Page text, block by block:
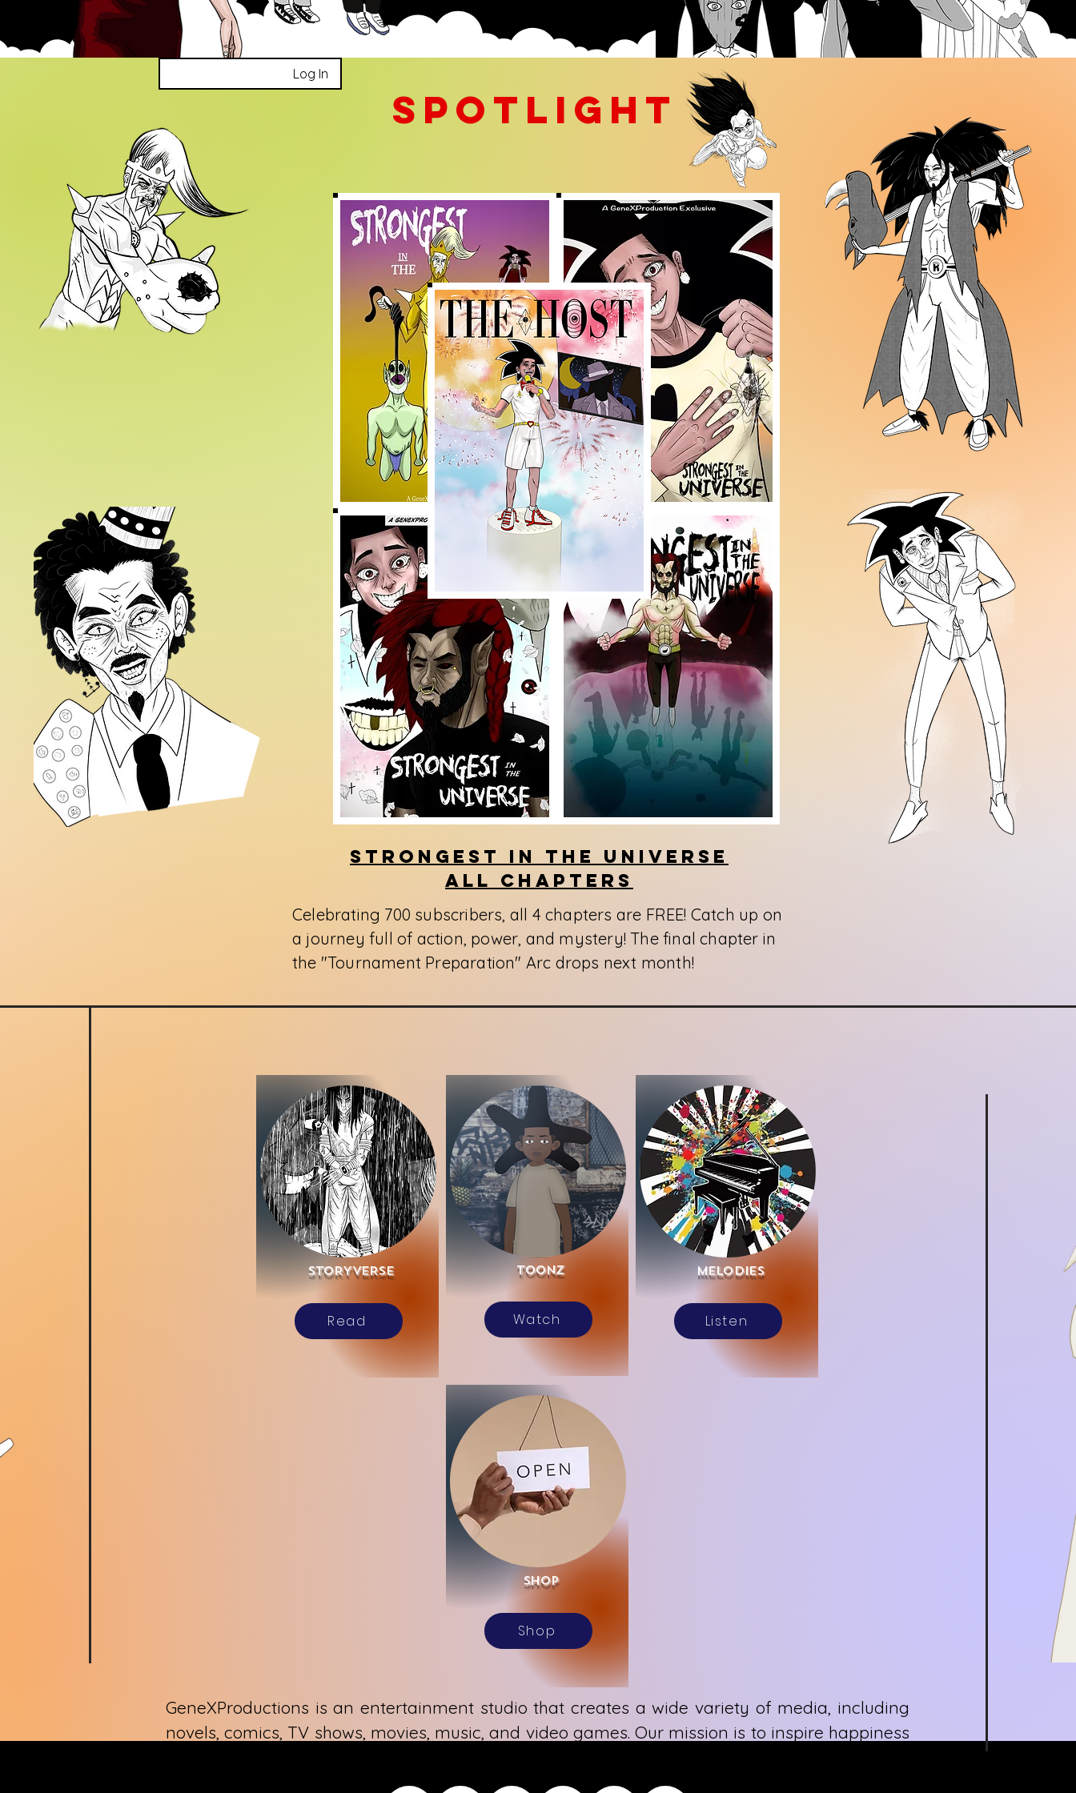
SPOTLIGHT
Log In
Strongest In The Universe
All Chapters
Celebrating 700 subscribers, all 4 chapters are FREE! Catch up on
a journey full of action, power, and mystery! The final chapter in
the "Tournament Preparation" Arc drops next month!
sTORYVERSE
Read
tOONZ
Watch
melodies
Listen
Shop
Shop
GeneXProductions is an entertainment studio that creates a wide variety of media, including
novels, comics, TV shows, movies, music, and video games. Our mission is to inspire happiness
only GeneXProductions can. We are dedicated to fostering unique experiences and lifelong